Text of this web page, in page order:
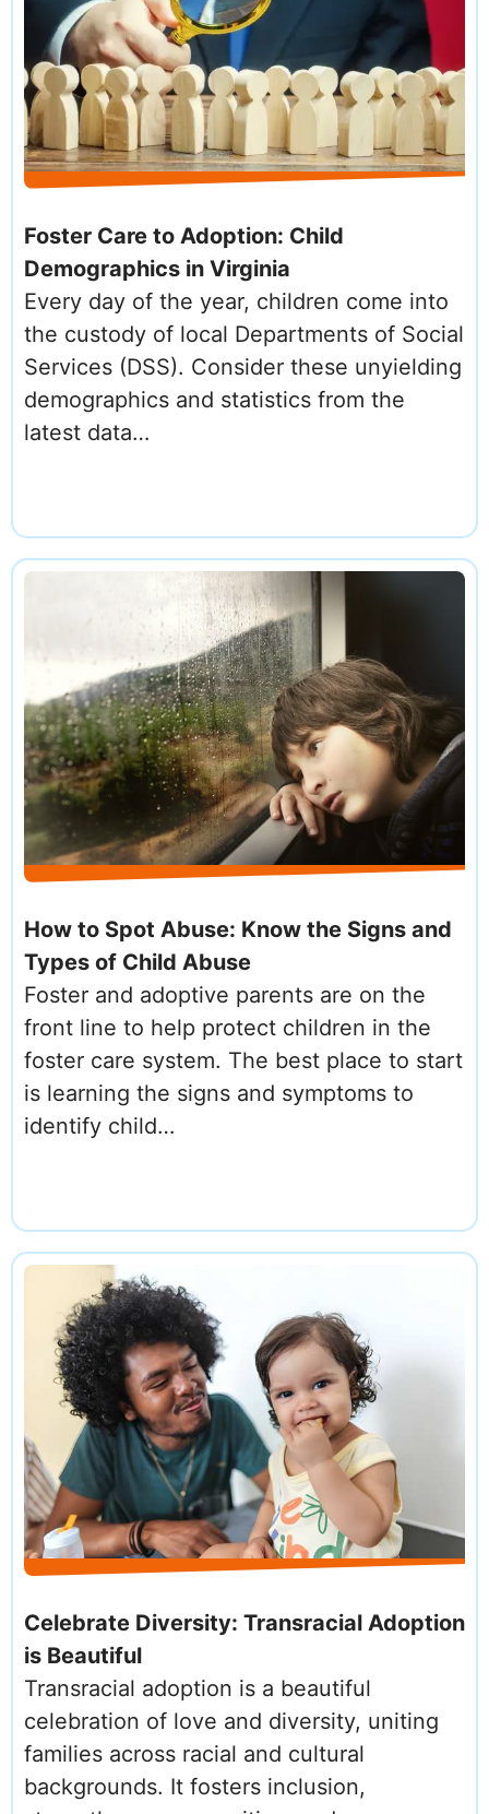
Foster Care to Adoption: Child
Demographics in Virginia
Every day of the year, children come into
the custody of local Departments of Social
Services (DSS). Consider these unyielding
demographics and statistics from the
latest data…
How to Spot Abuse: Know the Signs and
Types of Child Abuse
Foster and adoptive parents are on the
front line to help protect children in the
foster care system. The best place to start
is learning the signs and symptoms to
identify child…
Celebrate Diversity: Transracial Adoption
is Beautiful
Transracial adoption is a beautiful
celebration of love and diversity, uniting
families across racial and cultural
backgrounds. It fosters inclusion,